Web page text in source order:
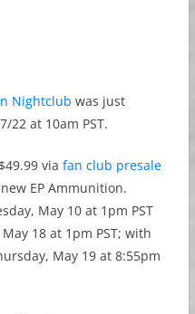
Nightclub was just
22 at 10am PST.
via fan club presale
EP Ammunition.
May 10 at 1pm PST
18 at 1pm PST; with
May 19 at 8:55pm